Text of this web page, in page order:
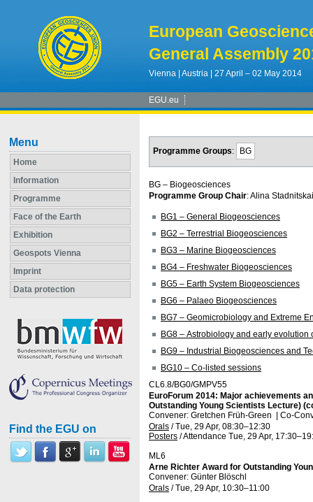
European
General Assembly
Vienna | Austria | 27 April – 02 May 2014
EGU.eu
Menu
Home
Information
Programme
Face of the Earth
Exhibition
Geospots Vienna
Imprint
Data protection
Find the EGU on
Programme Groups: BG
BG – Biogeosciences
Programme Group Chair: Alina
BG1 – General Biogeosciences
BG2 – Terrestrial Biogeosciences
BG3 – Marine Biogeosciences
BG4 – Freshwater Biogeosciences
BG5 – Earth System Biogeosciences
BG6 – Palaeo Biogeosciences
BG7 – Geomicrobiology and Extreme
BG8 – Astrobiology and early evolution
BG9 – Industrial Biogeosciences and
BG10 – Co-listed sessions
CL6.8/BG0/GMPV55
EuroForum 2014: Major achievements
Outstanding Young Scientists Lecture)
Convener: Gretchen Früh-Green
Co-
Orals /Tue, 29 Apr, 08:30–12:30
Posters /Attendance Tue, 29 Apr, 17:30
ML6
Arne Richter Award for Outstanding
Convener: Günter Blöschl
Orals /Tue, 29 Apr, 10:30–11:00